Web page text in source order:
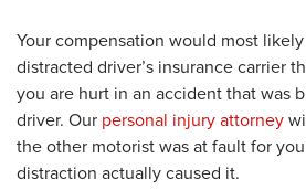
Your compensation would most
distracted driver’s insurance carrier
you are hurt in an accident that was
driver. Our personal injury attorney
the other motorist was at fault for
distraction actually caused it.